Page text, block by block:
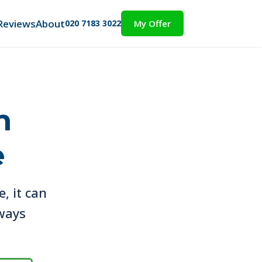
About020 7183 3022 My Offer
it can